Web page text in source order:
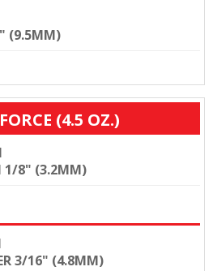
(9.5MM)
(4.5 OZ.)
1/8" (3.2MM)
3/16" (4.8MM)